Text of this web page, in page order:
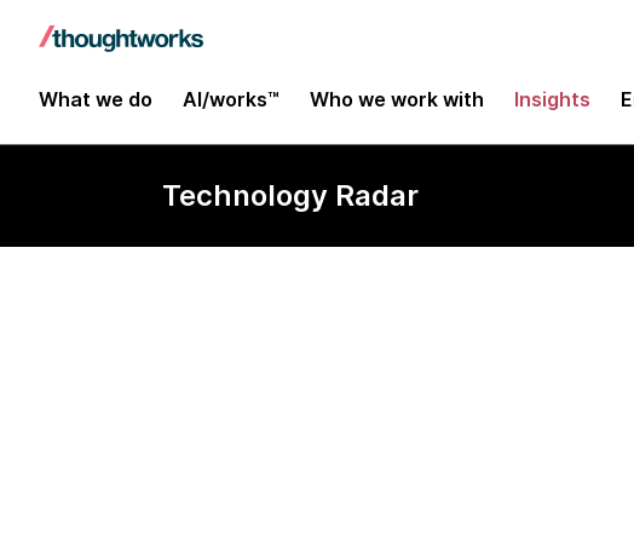
What we do AI/works™ Who we work with Insights
Technology Radar